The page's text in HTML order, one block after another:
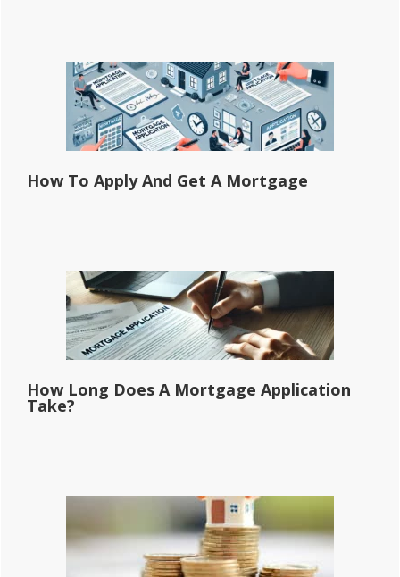
How To Apply And Get A Mortgage
How Long Does A Mortgage Application
Take?